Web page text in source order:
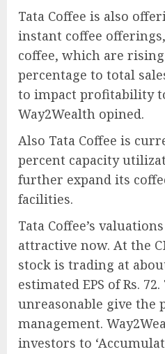
Tata Coffee is also
instant coffee
coffee, which are
percentage to total
to impact profitability
Way2Wealth opined.
Also Tata Coffee is
percent capacity
further expand its
facilities.
Tata Coffee’s
attractive now. At the
stock is trading at
estimated EPS of Rs.
unreasonable give the
management.
investors to